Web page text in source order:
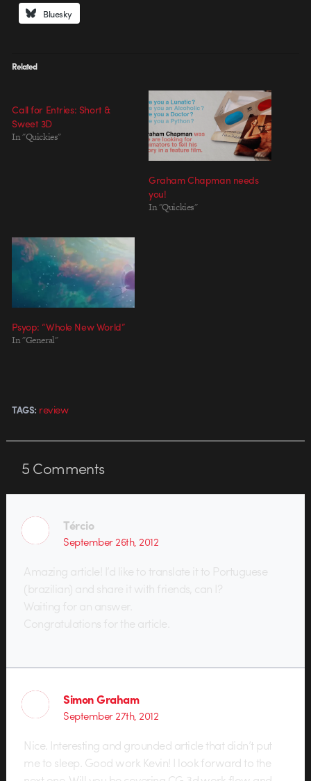
Bluesky
Related
Call for Entries: Short &
Sweet 3D
In "Quickies"
Graham Chapman needs
you!
In "Quickies"
Psyop: “Whole New World”
In "General"
TAGS: review
5Comments
Tércio
September 26th, 2012
Amazing article! I’d like to translate it to Portuguese
(brazilian) and share it with friends, can I?
Waiting for an answer.
Congratulations for the article.
Simon Graham
September 27th, 2012
Nice. Interesting and grounded article that didn’t put
me to sleep. Good work Kevin! I look forward to the